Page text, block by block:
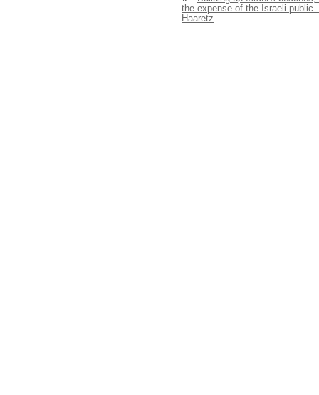
the expense of the Israeli public
Haaretz